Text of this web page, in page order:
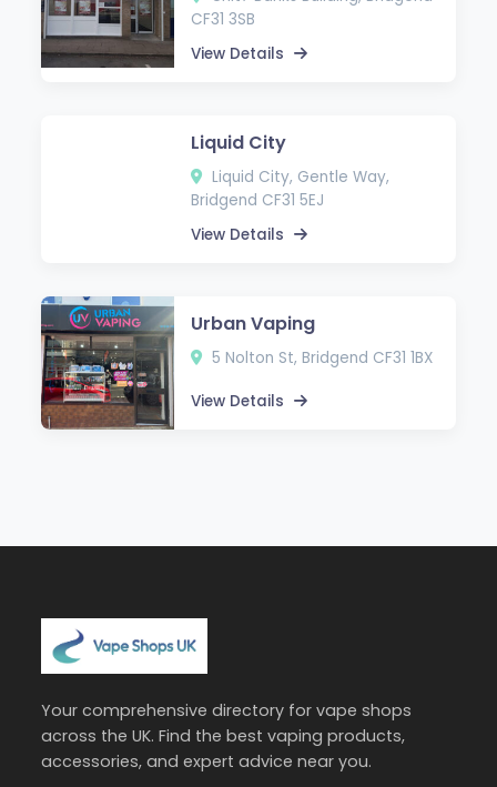
CF31 3SB
View Details
Liquid City
Liquid City, Gentle Way,
Bridgend CF31 5EJ
View Details
Urban Vaping
5 Nolton St, Bridgend CF31 1BX
View Details
Your comprehensive directory for vape shops
across the UK. Find the best vaping products,
accessories, and expert advice near you.